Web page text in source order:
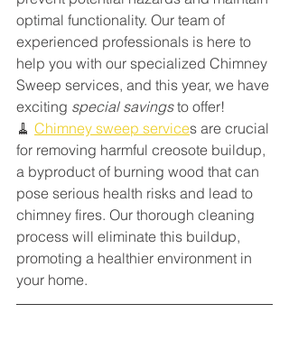
optimal functionality. Our team of
experienced professionals is here to
help you with our specialized Chimney
Sweep services, and this year, we have
exciting special savings to offer!
🧹 Chimney sweep services are crucial
for removing harmful creosote buildup,
a byproduct of burning wood that can
pose serious health risks and lead to
chimney fires. Our thorough cleaning
process will eliminate this buildup,
promoting a healthier environment in
your home.